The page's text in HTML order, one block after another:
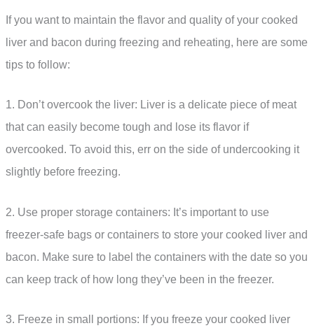
If you want to maintain the flavor and quality of your cooked
liver and bacon during freezing and reheating, here are some
tips to follow:
1. Don’t overcook the liver: Liver is a delicate piece of meat
that can easily become tough and lose its flavor if
overcooked. To avoid this, err on the side of undercooking it
slightly before freezing.
2. Use proper storage containers: It’s important to use
freezer-safe bags or containers to store your cooked liver and
bacon. Make sure to label the containers with the date so you
can keep track of how long they’ve been in the freezer.
3. Freeze in small portions: If you freeze your cooked liver